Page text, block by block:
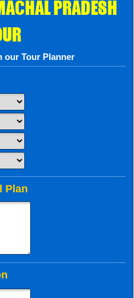
PRADESH
our Tour Planner
Plan